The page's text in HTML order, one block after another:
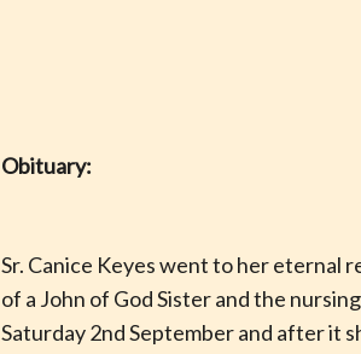
Obituary:
Sr. Canice Keyes went to her eternal
of a John of God Sister and the
Saturday 2nd September and after it